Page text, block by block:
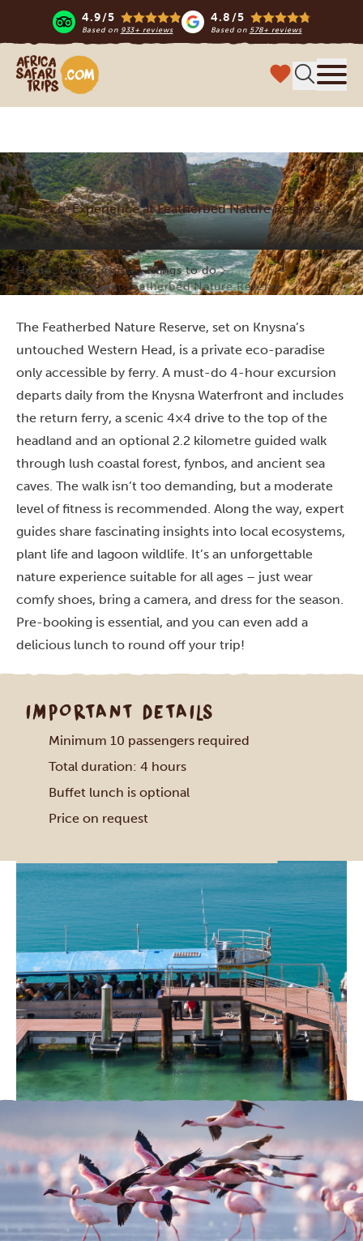
4.9/5
Based on 933+ reviews
4.8/5
Based on 578+ reviews
Africa Safari Trips
Eco-Experience at Featherbed Nature Reserve
Home South Africa
Things to do
Eco-Experience at Featherbed Nature Reserve
The Featherbed Nature Reserve, set on Knysna’s
untouched Western Head, is a private eco-paradise
only accessible by ferry. A must-do 4-hour excursion
departs daily from the Knysna Waterfront and includes
the return ferry, a scenic 4×4 drive to the top of the
headland and an optional 2.2 kilometre guided walk
through lush coastal forest, fynbos, and ancient sea
caves. The walk isn’t too demanding, but a moderate
level of fitness is recommended. Along the way, expert
guides share fascinating insights into local ecosystems,
plant life and lagoon wildlife. It’s an unforgettable
nature experience suitable for all ages – just wear
comfy shoes, bring a camera, and dress for the season.
Pre-booking is essential, and you can even add a
delicious lunch to round off your trip!
IMPORTANT DETAILS
Minimum 10 passengers required
Total duration: 4 hours
Buffet lunch is optional
Price on request